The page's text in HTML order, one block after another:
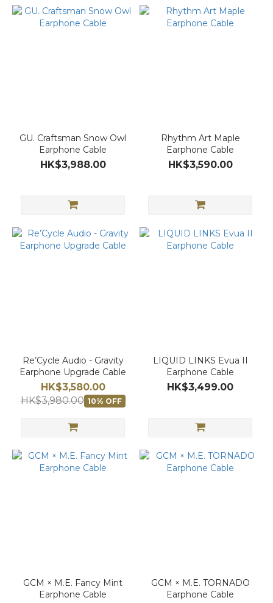
GU. Craftsman Snow Owl
Earphone Cable
HK$3,988.00
Rhythm Art Maple
Earphone Cable
HK$3,590.00
Re’Cycle Audio - Gravity
Earphone Upgrade Cable
HK$3,580.00
HK$3,980.00 10% OFF
LIQUID LINKS Evua II
Earphone Cable
HK$3,499.00
GCM × M.E. Fancy Mint
Earphone Cable
GCM × M.E. TORNADO
Earphone Cable